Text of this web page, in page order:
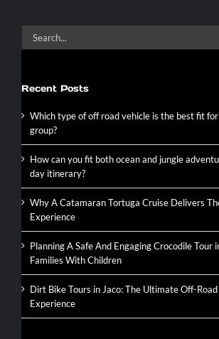
Search
Recent Posts
Which type of off road vehicle is the best fit
group?
How can you fit both ocean and jungle
day itinerary?
Why A Catamaran Tortuga Cruise Delivers
Experience
Planning A Safe And Engaging Crocodile Tour
Families With Children
Dirt Bike Tours in Jaco: The Ultimate Off-
Experience